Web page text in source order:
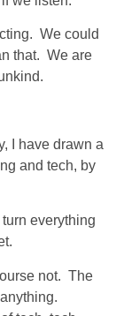
We could
that. We are
I have drawn a
and tech, by
everything
not. The